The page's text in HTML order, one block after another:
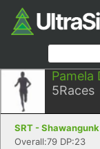
Pamela
5Races
SRT -
Overall:79 DP:23